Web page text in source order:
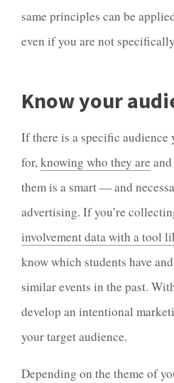
same principles can be
even if you are not
Know your
If there is a specific audience
for,knowing who they are
them is a smart — and
advertising. If you’re
involvement data with a tool
know which students have
similar events in the past.
develop an intentional
your target audience.
Depending on the theme of